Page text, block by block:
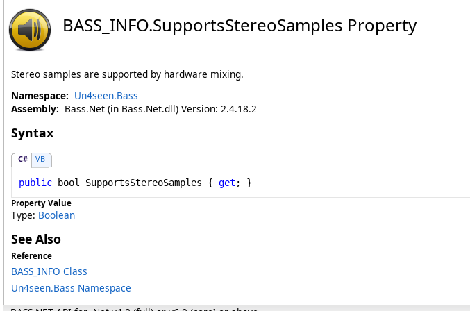
BASS_INFO.SupportsStereoSamples Property
Stereo samples are supported by hardware mixing.
Namespace: Un4seen.Bass
Assembly: Bass.Net (in Bass.Net.dll) Version: 2.4.18.2
Syntax
C#
VB
public bool SupportsStereoSamples { get ; }
Property Value
Type: Boolean
See Also
Reference
BASS_INFO Class
Un4seen.Bass Namespace